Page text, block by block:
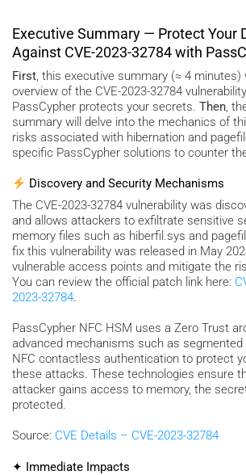
Executive Summary — Protect Your
Against CVE-2023-32784 with
First, this executive summary (≈ 4 minutes)
overview of the CVE-2023-32784
PassCypher protects your secrets. Then,
summary will delve into the mechanics of
risks associated with hibernation and
specific PassCypher solutions to counter
Discovery and Security Mechanisms
The CVE-2023-32784 vulnerability was
and allows attackers to exfiltrate sensitive
memory files such as hiberfil.sys and
fix this vulnerability was released in May
vulnerable access points and mitigate the
You can review the official patch link here:
2023-32784
PassCypher NFC HSM uses a Zero Trust
advanced mechanisms such as segmented
NFC contactless authentication to protect
these attacks. These technologies ensure
attacker gains access to memory, the
protected.
Source: CVE Details – CVE-2023-32784
✦ Immediate Impacts